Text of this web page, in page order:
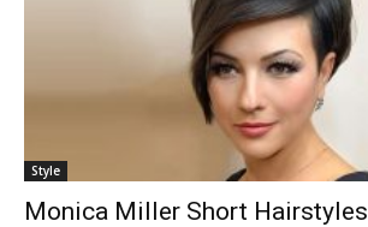
Style
Monica Miller Short Hairstyles